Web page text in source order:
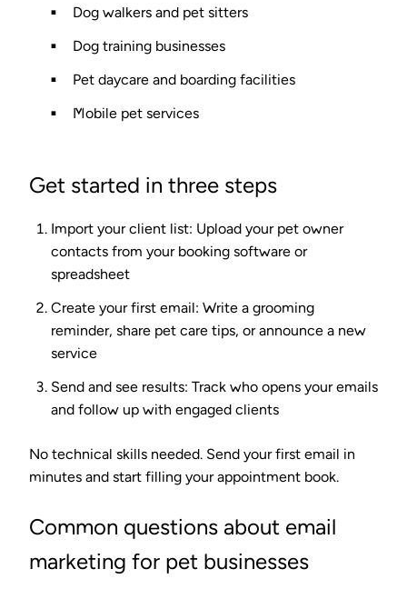
Dog walkers and pet sitters
Dog training businesses
Pet daycare and boarding facilities
Mobile pet services
Get started in three steps
Import your client list: Upload your pet owner
contacts from your booking software or
spreadsheet
Create your first email: Write a grooming
reminder, share pet care tips, or announce a new
service
Send and see results: Track who opens your emails
and follow up with engaged clients
No technical skills needed. Send your first email in
minutes and start filling your appointment book.
Common questions about email
marketing for pet businesses